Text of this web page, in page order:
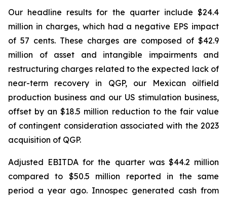
Our headline results for the quarter include $24.4
million in charges, which had a negative EPS impact
of 57 cents. These charges are composed of $42.9
million of asset and intangible impairments and
restructuring charges related to the expected lack of
near-term recovery in QGP, our Mexican oilfield
production business and our US stimulation business,
offset by an $18.5 million reduction to the fair value
of contingent consideration associated with the 2023
acquisition of QGP.
Adjusted EBITDA for the quarter was $44.2 million
compared to $50.5 million reported in the same
period a year ago. Innospec generated cash from